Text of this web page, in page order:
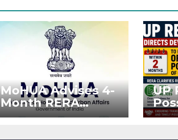
MoHUA Advises 4-
Month RERA
Extension for
UP